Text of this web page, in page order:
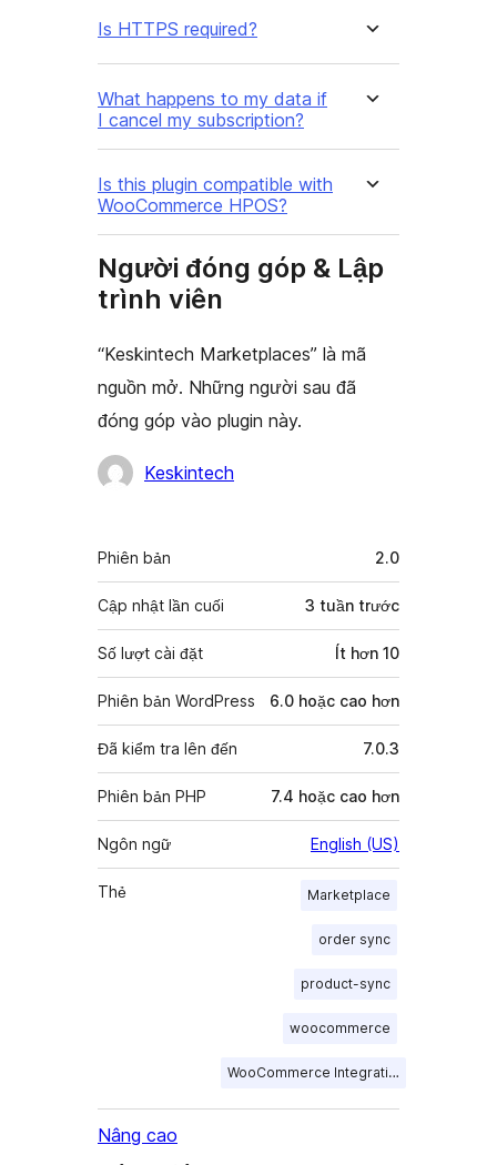
Is HTTPS required?
What happens to my data if
I cancel my subscription?
Is this plugin compatible with
WooCommerce HPOS?
Người đóng góp & Lập
trình viên
“Keskintech Marketplaces” là mã
nguồn mở. Những người sau đã
đóng góp vào plugin này.
Những
góp
Keskintech
Meta
Phiên bản 2.0
Cập nhật lần cuối 3 tuần trước
Số lượt cài đặt Ít hơn 10
Phiên bản WordPress 6.0 hoặc cao hơn
Đã kiểm tra lên đến 7.0.3
Phiên bản PHP 7.4 hoặc cao hơn
Ngôn ngữ English (US)
Thẻ Marketplace
order sync
product-sync
woocommerce
WooCommerce Integration
Nâng cao